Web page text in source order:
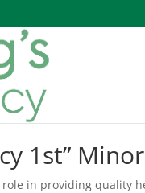
1st”
role in providing